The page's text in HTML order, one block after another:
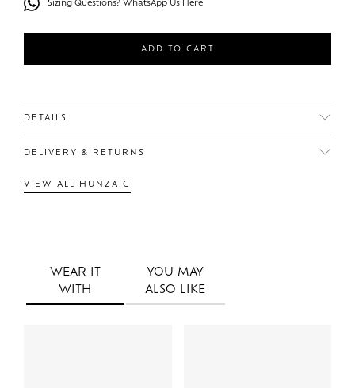
Sizing Questions? WhatsApp Us Here
ADD TO CART
DETAILS
DELIVERY & RETURNS
VIEW ALL HUNZA G
WEAR IT
WITH
YOU MAY
ALSO LIKE